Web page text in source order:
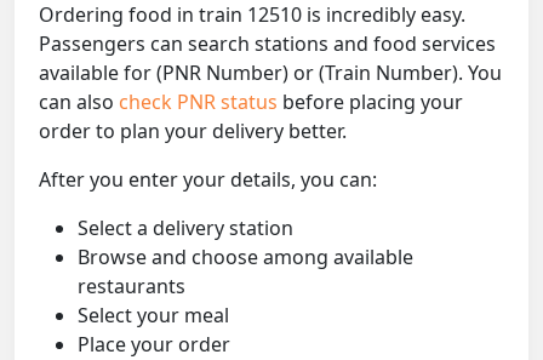
Ordering food in train 12510 is incredibly easy.
Passengers can search stations and food services
available for (PNR Number) or (Train Number). You
can also check PNR status before placing your
order to plan your delivery better.
After you enter your details, you can:
Select a delivery station
Browse and choose among available
restaurants
Select your meal
Place your order